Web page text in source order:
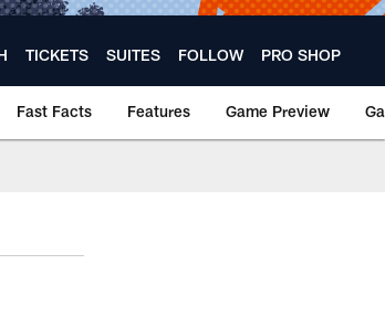
TICKETS SUITES FOLLOW PRO SHOP
Fast Facts Features Game Preview